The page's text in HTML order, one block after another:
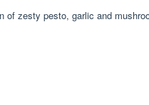
zesty pesto, garlic and